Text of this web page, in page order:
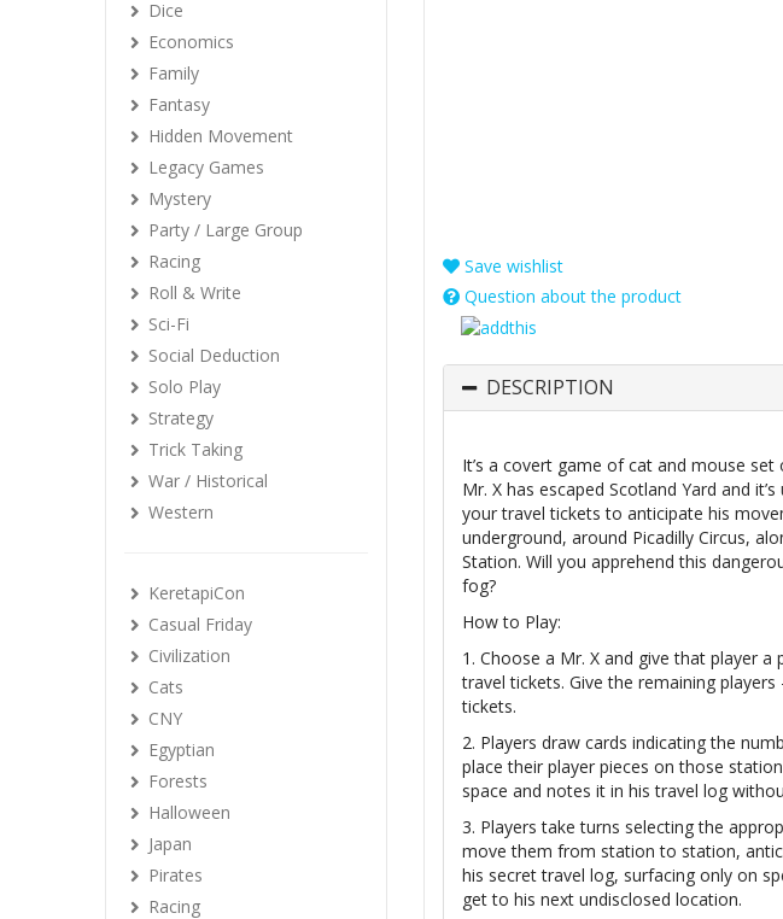
Save wishlist
Question about the product
DESCRIPTION
It’s a covert game of cat and mouse
Mr. X has escaped Scotland Yard and
your travel tickets to anticipate his
underground, around Picadilly Circus,
Station. Will you apprehend this
fog?
How to Play:
1. Choose a Mr. X and give that player
travel tickets. Give the remaining
tickets.
2. Players draw cards indicating the
place their player pieces on those
space and notes it in his travel log
3. Players take turns selecting the
move them from station to station,
his secret travel log, surfacing only on
get to his next undisclosed location.
Dice
Economics
Family
Fantasy
Hidden Movement
Legacy Games
Mystery
Party / Large Group
Racing
Roll & Write
Sci-Fi
Social Deduction
Solo Play
Strategy
Trick Taking
War / Historical
Western
KeretapiCon
Casual Friday
Civilization
Cats
CNY
Egyptian
Forests
Halloween
Japan
Pirates
Racing